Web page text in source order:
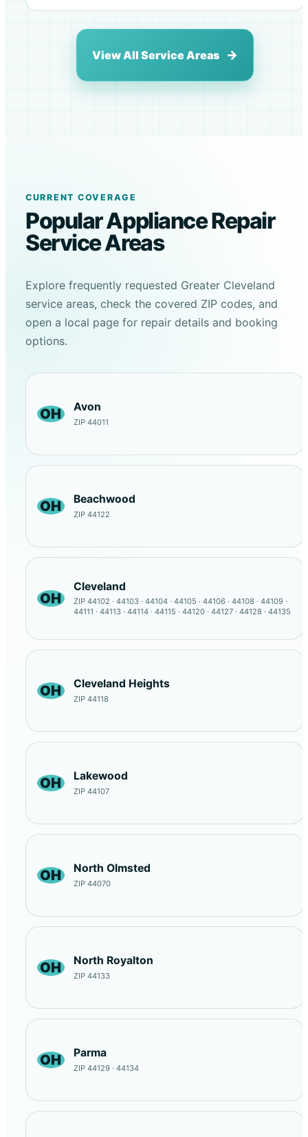
View All Service Areas
CURRENT COVERAGE
Popular Appliance Repair
Service Areas
Explore frequently requested Greater Cleveland
service areas, check the covered ZIP codes, and
open a local page for repair details and booking
options.
OH Avon
ZIP 44011
OH Beachwood
ZIP 44122
OH
Cleveland
ZIP 44102 · 44103 · 44104 · 44105 · 44106 · 44108 · 44109 ·
44111 · 44113 · 44114 · 44115 · 44120 · 44127 · 44128 · 44135
OH Cleveland Heights
ZIP 44118
OH Lakewood
ZIP 44107
OH North Olmsted
ZIP 44070
OH North Royalton
ZIP 44133
OH Parma
ZIP 44129 · 44134